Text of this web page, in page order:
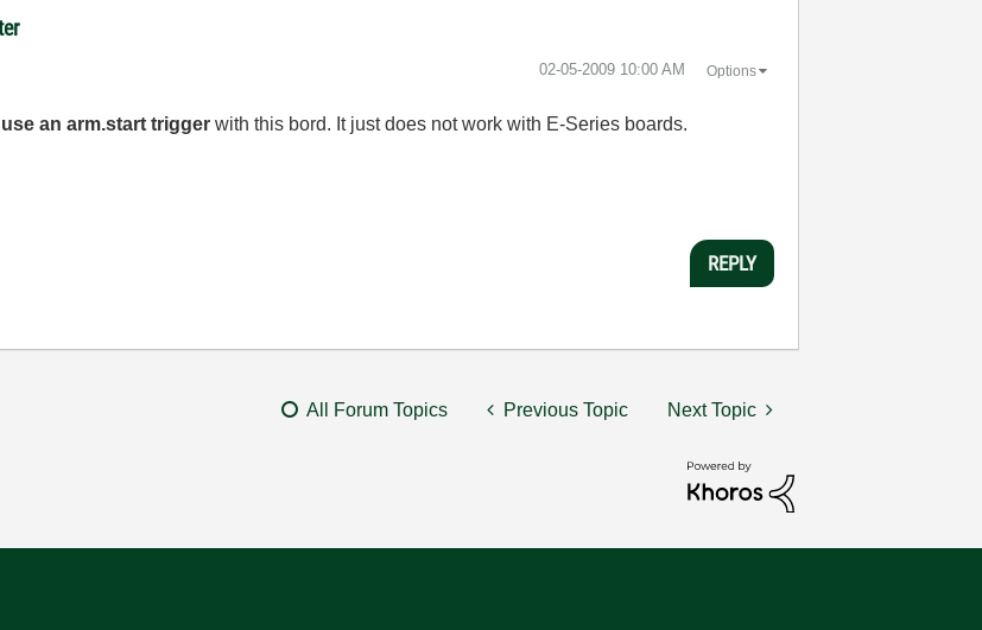
‎02-05-2009 10:00 AM Options
an arm.start trigger with this bord. It just does not work with E-Series boards.
REPLY
All Forum Topics Previous Topic Next Topic